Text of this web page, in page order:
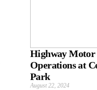
Highway Motor
Operations at
Park
August 22, 2024